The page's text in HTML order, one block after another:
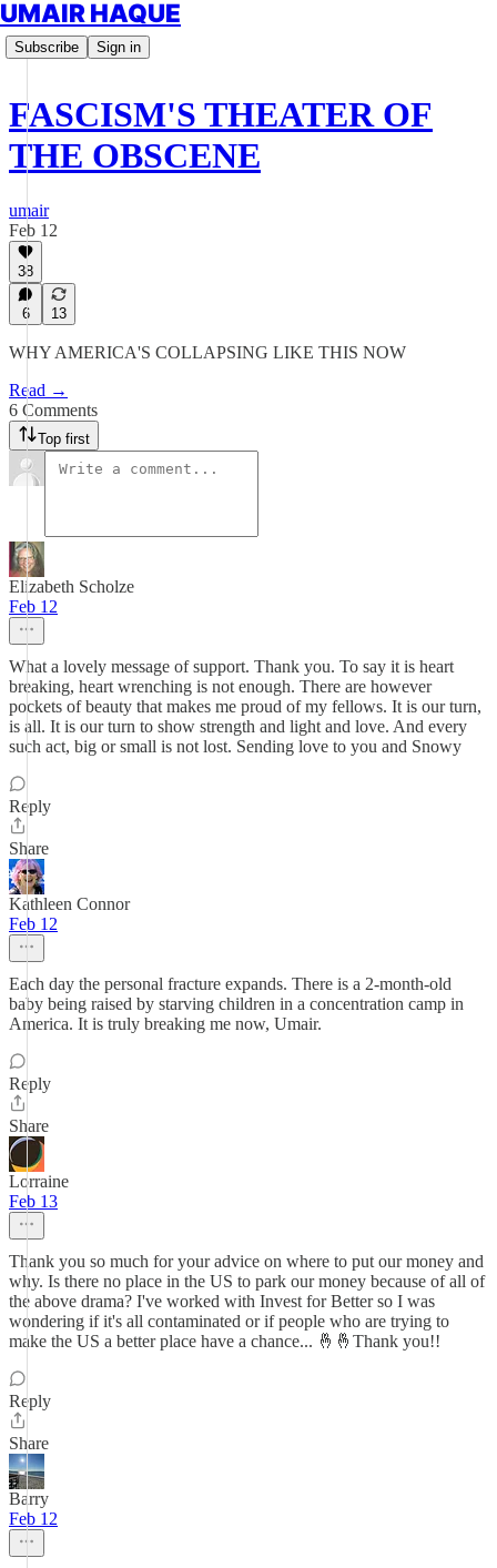
UMAIR HAQUE
Subscribe Sign in
FASCISM'S THEATER OF
THE OBSCENE
umair
Feb 12
38
6 13
WHY AMERICA'S COLLAPSING LIKE THIS NOW
Read →
6 Comments
Top first
Elizabeth Scholze
Feb 12
What a lovely message of support. Thank you. To say it is heart
breaking, heart wrenching is not enough. There are however
pockets of beauty that makes me proud of my fellows. It is our turn,
is all. It is our turn to show strength and light and love. And every
such act, big or small is not lost. Sending love to you and Snowy
Reply
Share
Kathleen Connor
Feb 12
Each day the personal fracture expands. There is a 2-month-old
baby being raised by starving children in a concentration camp in
America. It is truly breaking me now, Umair.
Reply
Share
Lorraine
Feb 13
Thank you so much for your advice on where to put our money and
why. Is there no place in the US to park our money because of all of
the above drama? I've worked with Invest for Better so I was
wondering if it's all contaminated or if people who are trying to
make the US a better place have a chance... 🤞🤞Thank you!!
Reply
Share
Barry
Feb 12